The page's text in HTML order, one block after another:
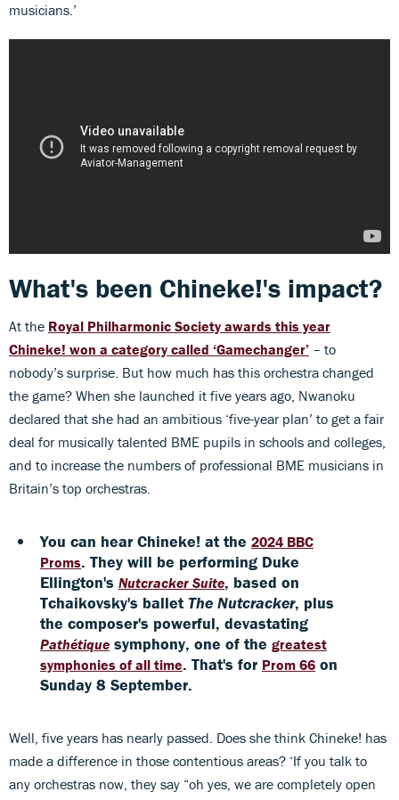
musicians.’
What's been Chineke!'s impact?
At the Royal Philharmonic Society awards this year
Chineke! won a category called ‘Gamechanger’ – to
nobody’s surprise. But how much has this orchestra changed
the game? When she launched it five years ago, Nwanoku
declared that she had an ambitious ‘five-year plan’ to get a fair
deal for musically talented BME pupils in schools and colleges,
and to increase the numbers of professional BME musicians in
Britain’s top orchestras.
You can hear Chineke! at the 2024 BBC
Proms. They will be performing Duke
Ellington's Nutcracker Suite, based on
Tchaikovsky's ballet The Nutcracker, plus
the composer's powerful, devastating
Pathétique symphony, one of the greatest
symphonies of all time. That's for Prom 66 on
Sunday 8 September.
Well, five years has nearly passed. Does she think Chineke! has
made a difference in those contentious areas? ‘If you talk to
any orchestras now, they say “oh yes, we are completely open